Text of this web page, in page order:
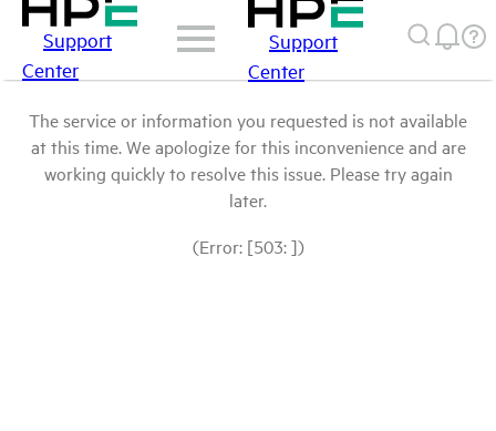
Support
Center
Support
Center
The service or information you requested is not available
at this time. We apologize for this inconvenience and are
working quickly to resolve this issue. Please try again
later.
(Error: [503: ])